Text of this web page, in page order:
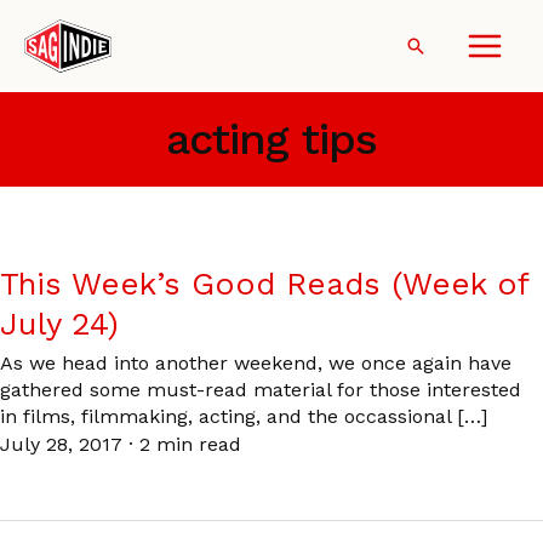
content
Search
acting tips
This Week’s Good Reads (Week of
July 24)
As we head into another weekend, we once again have
gathered some must-read material for those interested
in films, filmmaking, acting, and the occassional […]
July 28, 2017 · 2 min read